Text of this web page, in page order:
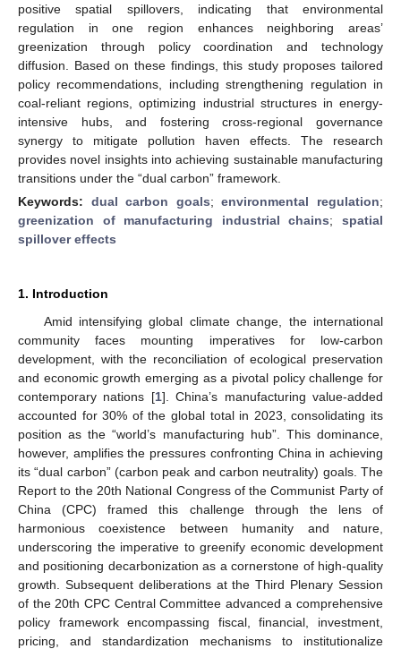
positive spatial spillovers, indicating that environmental
regulation in one region enhances neighboring areas’
greenization through policy coordination and technology
diffusion. Based on these findings, this study proposes tailored
policy recommendations, including strengthening regulation in
coal-reliant regions, optimizing industrial structures in energy-
intensive hubs, and fostering cross-regional governance
synergy to mitigate pollution haven effects. The research
provides novel insights into achieving sustainable manufacturing
transitions under the “dual carbon” framework.
Keywords: dual carbon goals;environmental regulation;
greenization of manufacturing industrial chains;spatial
spillover effects
1. Introduction
Amid intensifying global climate change, the international
community faces mounting imperatives for low-carbon
development, with the reconciliation of ecological preservation
and economic growth emerging as a pivotal policy challenge for
contemporary nations [1]. China’s manufacturing value-added
accounted for 30% of the global total in 2023, consolidating its
position as the “world’s manufacturing hub”. This dominance,
however, amplifies the pressures confronting China in achieving
its “dual carbon” (carbon peak and carbon neutrality) goals. The
Report to the 20th National Congress of the Communist Party of
China (CPC) framed this challenge through the lens of
harmonious coexistence between humanity and nature,
underscoring the imperative to greenify economic development
and positioning decarbonization as a cornerstone of high-quality
growth. Subsequent deliberations at the Third Plenary Session
of the 20th CPC Central Committee advanced a comprehensive
policy framework encompassing fiscal, financial, investment,
pricing, and standardization mechanisms to institutionalize